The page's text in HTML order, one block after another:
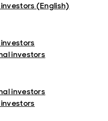
(English)
investors
investors